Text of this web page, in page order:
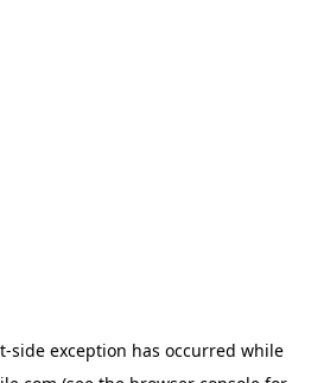
-side exception has occurred while